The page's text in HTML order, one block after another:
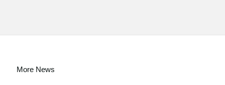
More News